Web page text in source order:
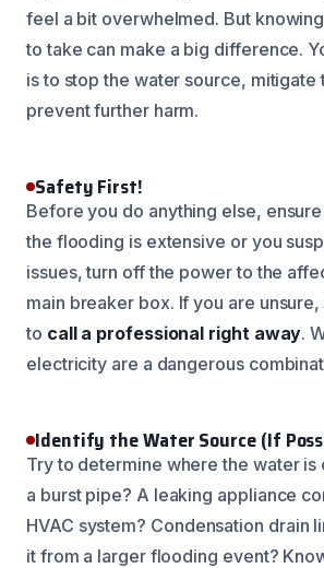
feel a bit overwhelmed. But
to take can make a big difference.
is to stop the water source, mitigate
prevent further harm.
Safety First!
Before you do anything else,
the flooding is extensive or you
issues, turn off the power to the
main breaker box. If you are
to call a professional right away.
electricity are a dangerous
Identify the Water Source (If
Try to determine where the water is
a burst pipe? A leaking appliance
HVAC system? Condensation drain
it from a larger flooding event?